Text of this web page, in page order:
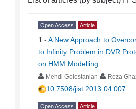
Open Access Article
1 - A New Approach to
to Infinity Problem in DVR
on HMM Modelling
Mehdi Golestanian Reza
10.7508/jist.2013.04.007
Open Access Article